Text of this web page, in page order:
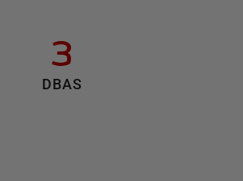
3
DBAS